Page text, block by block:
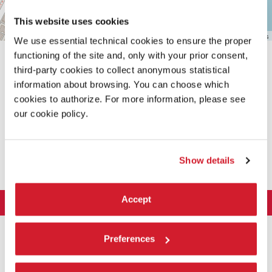
This website uses cookies
We use essential technical cookies to ensure the proper
functioning of the site and, only with your prior consent,
third-party cookies to collect anonymous statistical
information about browsing. You can choose which
cookies to authorize. For more information, please see
our cookie policy.
Show details
Accept
Preferences
Leaflet OpenStreetMap contributors
The Organization
History
ART 2026
Exhibition